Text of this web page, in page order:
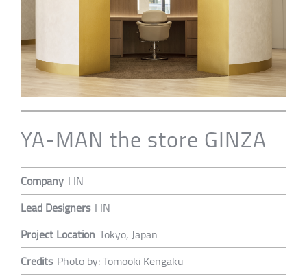
YA-MAN the store GINZA
Company I IN
Lead Designers I IN
Project Location Tokyo, Japan
Credits Photo by: Tomooki Kengaku